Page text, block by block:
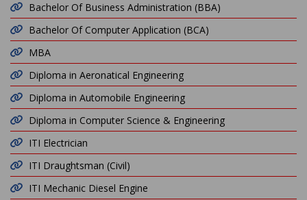
Bachelor Of Business Administration (BBA)
Bachelor Of Computer Application (BCA)
MBA
Diploma in Aeronatical Engineering
Diploma in Automobile Engineering
Diploma in Computer Science & Engineering
ITI Electrician
ITI Draughtsman (Civil)
ITI Mechanic Diesel Engine